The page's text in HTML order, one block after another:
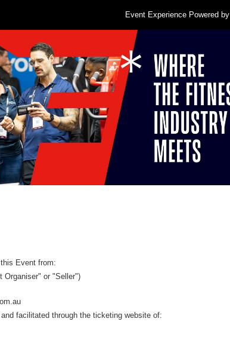
Event Experience Powered by
Event from:
t Organiser" or "Seller")
facilitated through the ticketing website of: